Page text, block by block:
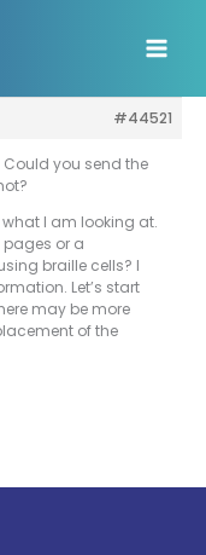
#44521
Could you send the
I am looking at.
or a
braille cells? I
Let’s start
may be more
of the